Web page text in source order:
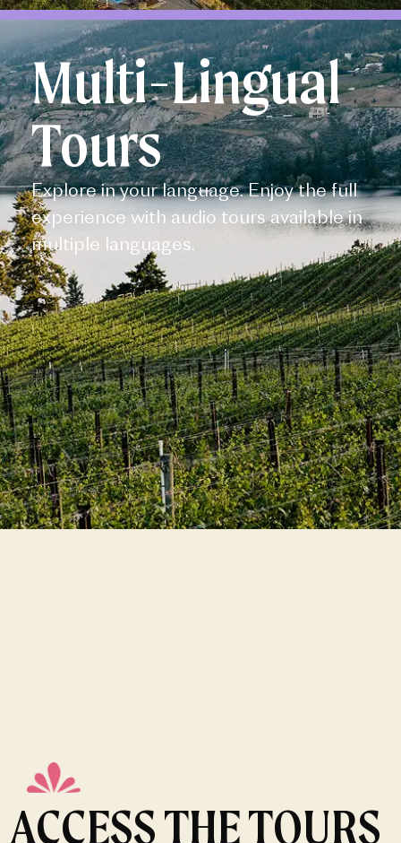
Multi-Lingual
Tours
Explore in your language. Enjoy the full
experience with audio tours available in
multiple languages.
ACCESS THE TOURS